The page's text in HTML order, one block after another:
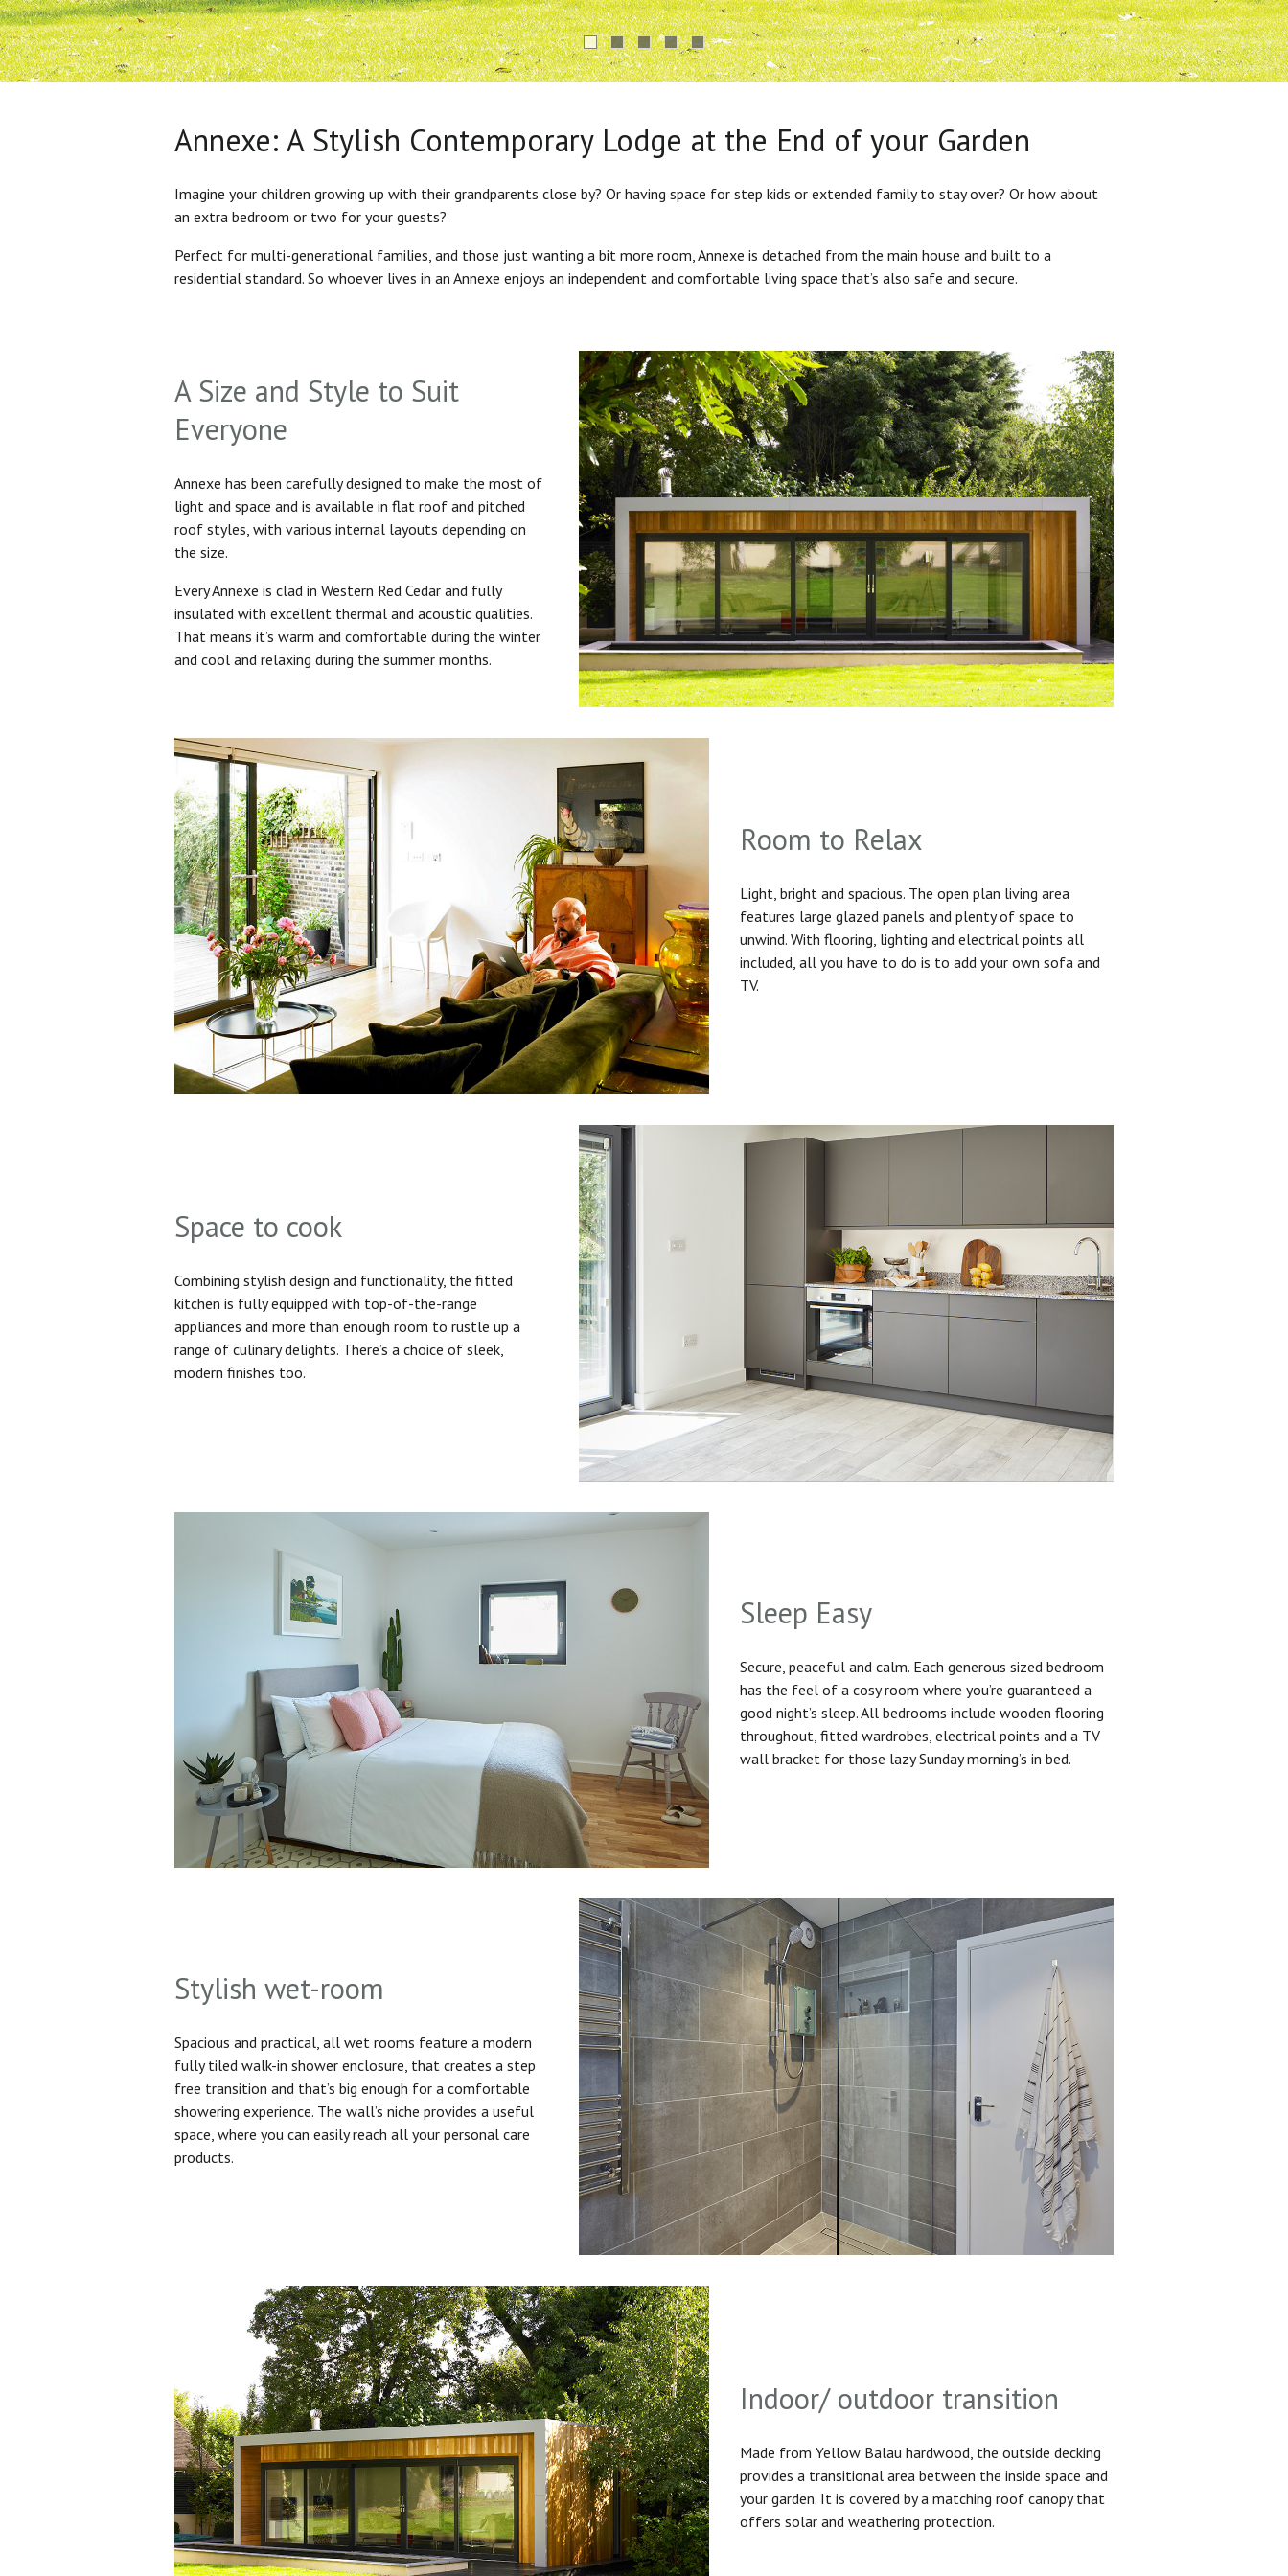
Annexe: A Stylish Contemporary Lodge at the End of your Garden
Imagine your children growing up with their grandparents close by? Or having space for step kids or extended family to stay over? Or how about
an extra bedroom or two for your guests?
Perfect for multi-generational families, and those just wanting a bit more room, Annexe is detached from the main house and built to a
residential standard. So whoever lives in an Annexe enjoys an independent and comfortable living space that’s also safe and secure.
A Size and Style to Suit
Everyone
Annexe has been carefully designed to make the most of
light and space and is available in flat roof and pitched
roof styles, with various internal layouts depending on
the size.
Every Annexe is clad in Western Red Cedar and fully
insulated with excellent thermal and acoustic qualities.
That means it’s warm and comfortable during the winter
and cool and relaxing during the summer months.
Room to Relax
Light, bright and spacious. The open plan living area
features large glazed panels and plenty of space to
unwind. With flooring, lighting and electrical points all
included, all you have to do is to add your own sofa and
TV.
Space to cook
Combining stylish design and functionality, the fitted
kitchen is fully equipped with top-of-the-range
appliances and more than enough room to rustle up a
range of culinary delights. There’s a choice of sleek,
modern finishes too.
Sleep Easy
Secure, peaceful and calm. Each generous sized bedroom
has the feel of a cosy room where you’re guaranteed a
good night’s sleep. All bedrooms include wooden flooring
throughout, fitted wardrobes, electrical points and a TV
wall bracket for those lazy Sunday morning’s in bed.
Stylish wet-room
Spacious and practical, all wet rooms feature a modern
fully tiled walk-in shower enclosure, that creates a step
free transition and that’s big enough for a comfortable
showering experience. The wall’s niche provides a useful
space, where you can easily reach all your personal care
products.
Indoor/ outdoor transition
Made from Yellow Balau hardwood, the outside decking
provides a transitional area between the inside space and
your garden. It is covered by a matching roof canopy that
offers solar and weathering protection.